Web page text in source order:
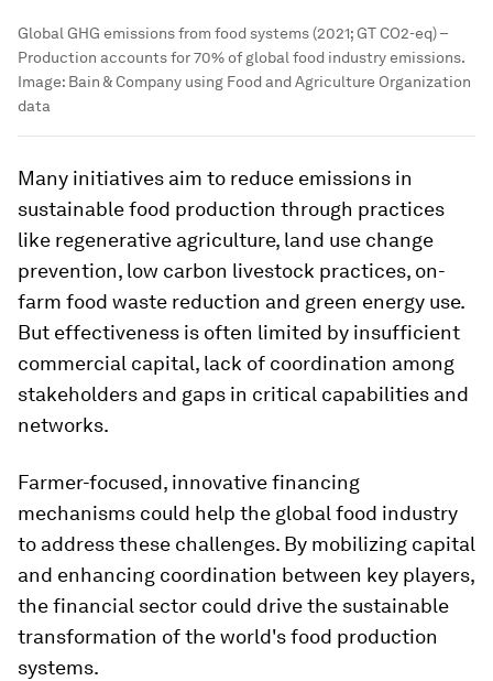
Global GHG emissions from food systems (2021; GT CO2-eq) –
Production accounts for 70% of global food industry emissions.
Image: Bain & Company using Food and Agriculture Organization
data
Many initiatives aim to reduce emissions in
sustainable food production through practices
like regenerative agriculture, land use change
prevention, low carbon livestock practices, on-
farm food waste reduction and green energy use.
But effectiveness is often limited by insufficient
commercial capital, lack of coordination among
stakeholders and gaps in critical capabilities and
networks.
Farmer-focused, innovative financing
mechanisms could help the global food industry
to address these challenges. By mobilizing capital
and enhancing coordination between key players,
the financial sector could drive the sustainable
transformation of the world's food production
systems.